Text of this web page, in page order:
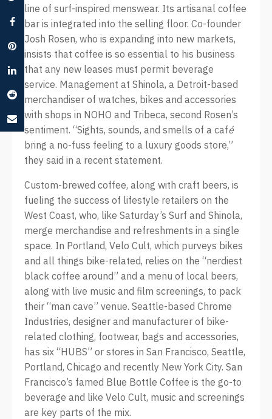
line of surf-inspired menswear. Its artisanal coffee
bar is integrated into the selling floor. Co-founder
Josh Rosen, who is expanding into new markets,
insists that coffee is so essential to his business
that any new leases must permit beverage
service. Management at Shinola, a Detroit-based
merchandiser of watches, bikes and accessories
with shops in NOHO and Tribeca, second Rosen’s
sentiment. “Sights, sounds, and smells of a café
bring a no-fuss feeling to a luxury goods store,”
they said in a recent statement.
Custom-brewed coffee, along with craft beers, is
fueling the success of lifestyle retailers on the
West Coast, who, like Saturday’s Surf and Shinola,
merge merchandise and refreshments in a single
space. In Portland, Velo Cult, which purveys bikes
and all things bike-related, relies on the “nerdiest
black coffee around” and a menu of local beers,
along with live music and film screenings, to pack
their “man cave” venue. Seattle-based Chrome
Industries, designer and manufacturer of bike-
related clothing, footwear, bags and accessories,
has six “HUBS” or stores in San Francisco, Seattle,
Portland, Chicago and recently New York City. San
Francisco’s famed Blue Bottle Coffee is the go-to
beverage and like Velo Cult, music and screenings
are key parts of the mix.